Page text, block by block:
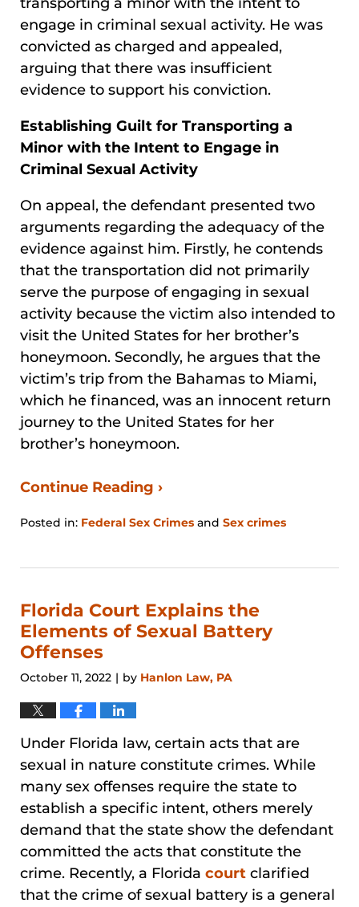
engage in criminal sexual activity. He was
convicted as charged and appealed,
arguing that there was insufficient
evidence to support his conviction.
Establishing Guilt for Transporting a
Minor with the Intent to Engage in
Criminal Sexual Activity
On appeal, the defendant presented two
arguments regarding the adequacy of the
evidence against him. Firstly, he contends
that the transportation did not primarily
serve the purpose of engaging in sexual
activity because the victim also intended to
visit the United States for her brother’s
honeymoon. Secondly, he argues that the
victim’s trip from the Bahamas to Miami,
which he financed, was an innocent return
journey to the United States for her
brother’s honeymoon.
Continue Reading ›
Posted in: Federal Sex Crimes and Sex crimes
29,
3:25
pm
Florida Court Explains the
Elements of Sexual Battery
Offenses
October 11, 2022 | by Hanlon Law, PA
Under Florida law, certain acts that are
sexual in nature constitute crimes. While
many sex offenses require the state to
establish a specific intent, others merely
demand that the state show the defendant
committed the acts that constitute the
crime. Recently, a Florida court clarified
that the crime of sexual battery is a general